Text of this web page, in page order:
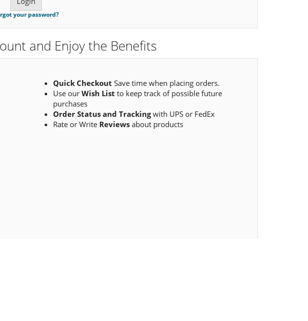
your password?
and Enjoy the Benefits
Quick Checkout Save time when placing orders.
Use our Wish List to keep track of possible future
purchases
Order Status and Trackingwith UPS or FedEx
Rate or Write Reviewsabout products